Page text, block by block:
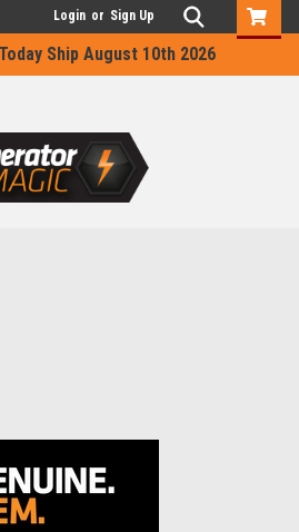
Ship August 10th 2026
Login or Sign Up